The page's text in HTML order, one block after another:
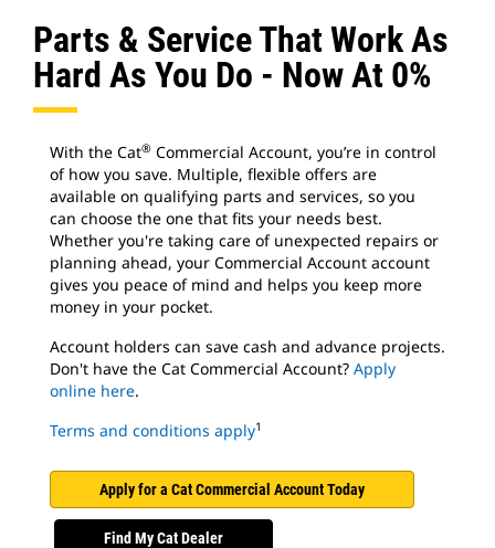
Parts & Service That Work As
Hard As You Do - Now At 0%
With the Cat® Commercial Account, you’re in control
of how you save. Multiple, flexible offers are
available on qualifying parts and services, so you
can choose the one that fits your needs best.
Whether you're taking care of unexpected repairs or
planning ahead, your Commercial Account account
gives you peace of mind and helps you keep more
money in your pocket.
Account holders can save cash and advance projects.
Don't have the Cat Commercial Account? Apply
online here.
Terms and conditions apply1
Apply for a Cat Commercial Account Today
Find My Cat Dealer